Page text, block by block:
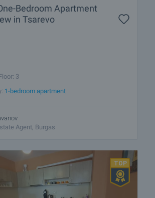
Bedroom Apartment
in Tsarevo
3
1-bedroom apartment
Agent, Burgas